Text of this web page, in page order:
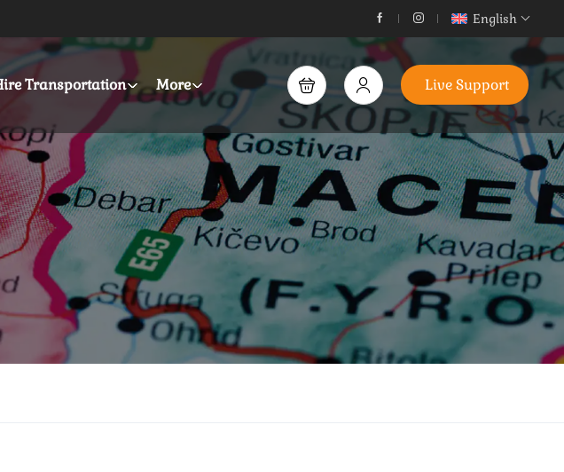
English
Transportation More Live Support